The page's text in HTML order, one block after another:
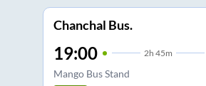
Chanchal Bus.
19:00 2h 45m
Mango Bus Stand